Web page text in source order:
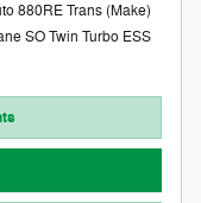
880RE Trans (Make)
SO Twin Turbo ESS